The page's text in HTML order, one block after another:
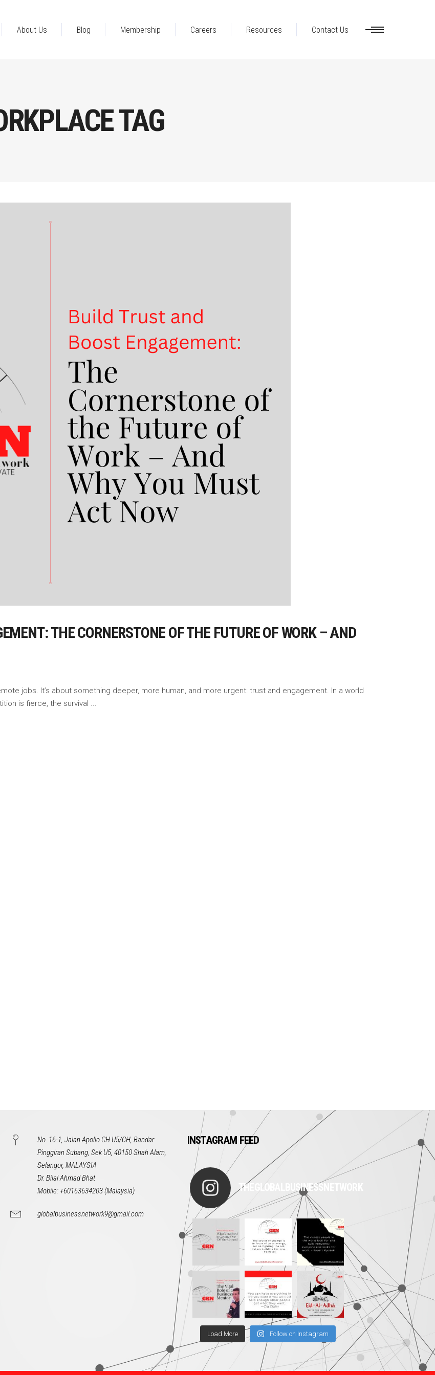
About Us Blog Membership Careers Resources Contact Us
TAG
THE CORNERSTONE OF THE FUTURE OF WORK – AND
jobs. It’s about something deeper, more human, and more urgent: trust and engagement. In a world
is fierce, the survival
No. 16-1, Jalan Apollo CH U5/CH, Bandar
Pinggiran Subang, Sek U5, 40150 Shah Alam,
Selangor, MALAYSIA
Dr. Bilal Ahmad Bhat
Mobile: +60163634203 (Malaysia)
globalbusinessnetwork9@gmail.com
INSTAGRAM FEED
THEGLOBALBUSINESSNETWORK
Load More Follow on Instagram